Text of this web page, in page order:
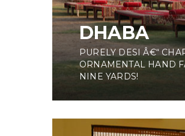
DHABA
PURELY DESI Â€“
ORNAMENTAL HAND
NINE YARDS!